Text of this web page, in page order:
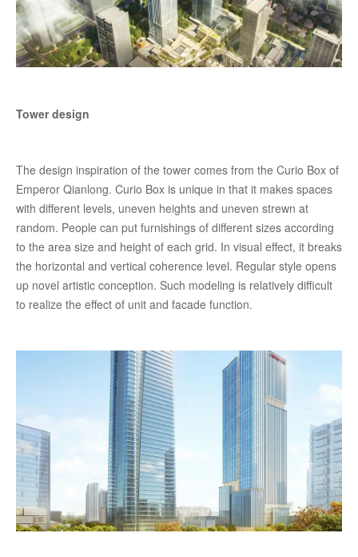
Tower design
The design inspiration of the tower comes from the Curio Box of
Emperor Qianlong. Curio Box is unique in that it makes spaces
with different levels, uneven heights and uneven strewn at
random. People can put furnishings of different sizes according
to the area size and height of each grid. In visual effect, it breaks
the horizontal and vertical coherence level. Regular style opens
up novel artistic conception. Such modeling is relatively difficult
to realize the effect of unit and facade function.